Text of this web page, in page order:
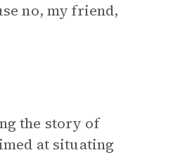
no, my friend,
the story of
at situating